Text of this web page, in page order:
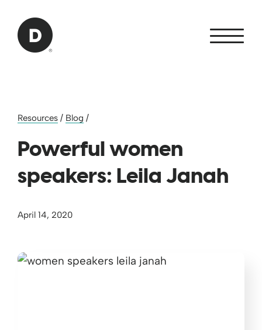
Back to home
Resources / Blog /
Powerful women
speakers: Leila Janah
April 14, 2020